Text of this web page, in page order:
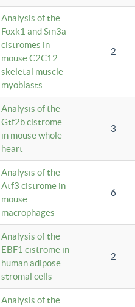
Analysis of the
Foxk1 and Sin3a
cistromes in
mouse C2C12
skeletal muscle
myoblasts
2
Analysis of the
Gtf2b cistrome
in mouse whole
heart
3
Analysis of the
Atf3 cistrome in
mouse
macrophages
6
Analysis of the
EBF1 cistrome in
human adipose
stromal cells
2
Analysis of the